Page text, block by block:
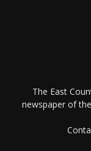
The East
newspaper of